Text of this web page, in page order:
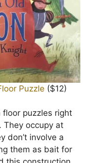
Puzzle ($12)
floor puzzles right
They occupy at
don’t involve a
them as bait for